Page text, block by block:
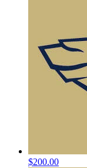
$200.00